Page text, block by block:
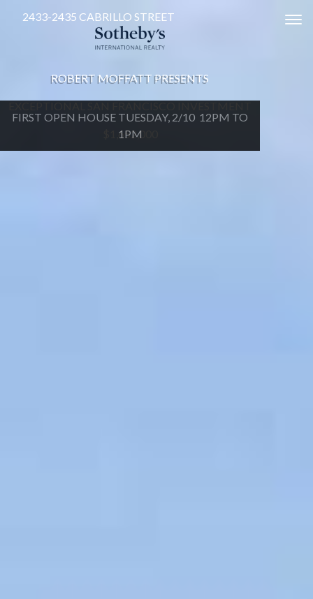
2433-2435 CABRILLO STREET
ROBERT MOFFATT PRESENTS
$1,652,000
FIRST OPEN HOUSE TUESDAY, 2/10 12PM TO
1PM